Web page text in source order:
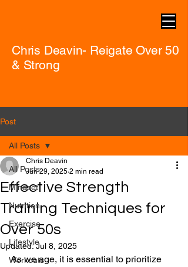
Chris Deavin- Reigate Over 50
& Strong
Post
All Posts
Mindset
Nutrition
Exercise
Lifestyle
Workouts
All Posts
Effective Strength
Training Techniques for
Over 50s
Chris Deavin
Jun 29, 2025 2 min read
Updated:Jul 8, 2025
As we age, it is essential to prioritize